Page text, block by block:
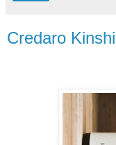
Credaro